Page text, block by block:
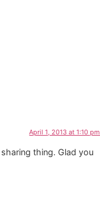
April 1, 2013 at 1:10 pm
thing. Glad you